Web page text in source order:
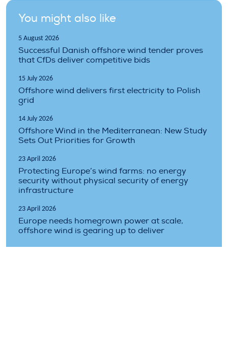
You might also like
5 August 2026
Successful Danish offshore wind tender proves
that CfDs deliver competitive bids
15 July 2026
Offshore wind delivers first electricity to Polish
grid
14 July 2026
Offshore Wind in the Mediterranean: New Study
Sets Out Priorities for Growth
23 April 2026
Protecting Europe’s wind farms: no energy
security without physical security of energy
infrastructure
23 April 2026
Europe needs homegrown power at scale,
offshore wind is gearing up to deliver